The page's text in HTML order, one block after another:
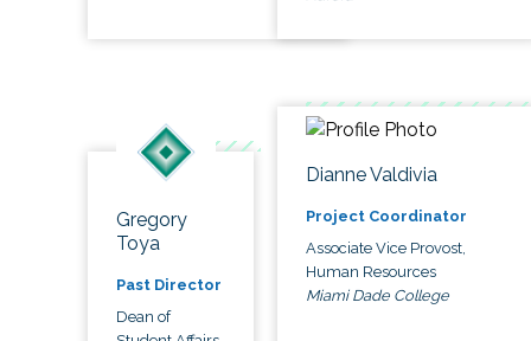
Gregory
Toya
Past Director
Dean of
Dianne Valdivia
Project Coordinator
Associate Vice Provost,
Human Resources
Miami Dade College